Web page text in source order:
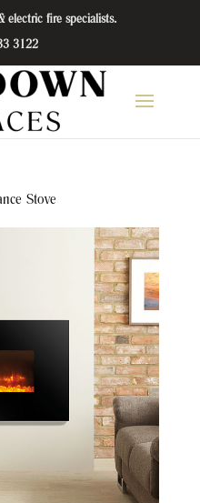
electric fire specialists.
3122
Stove